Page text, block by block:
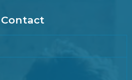
Contact